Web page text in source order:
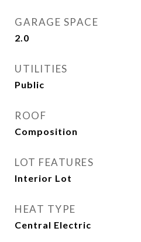
GARAGE SPACE
2.0
UTILITIES
Public
ROOF
Composition
LOT FEATURES
Interior Lot
HEAT TYPE
Central Electric